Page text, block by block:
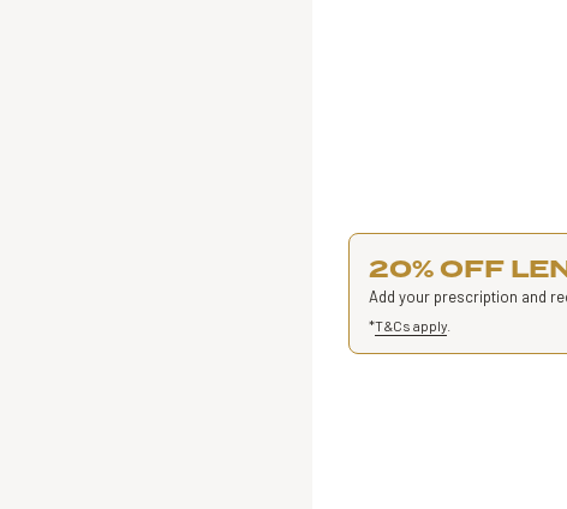
20% OFF
Add your prescription and
*T&Cs apply